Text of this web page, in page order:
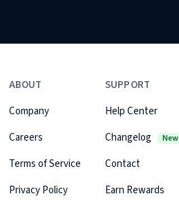
ABOUT
Company
Careers
Terms of Service
Privacy Policy
SUPPORT
Help Center
Changelog
New
Contact
Earn Rewards